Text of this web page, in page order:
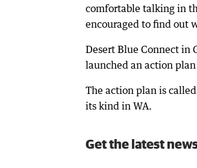
comfortable talking in
encouraged to find out
Desert Blue Connect in
launched an action
The action plan is
its kind in WA.
Get the latest